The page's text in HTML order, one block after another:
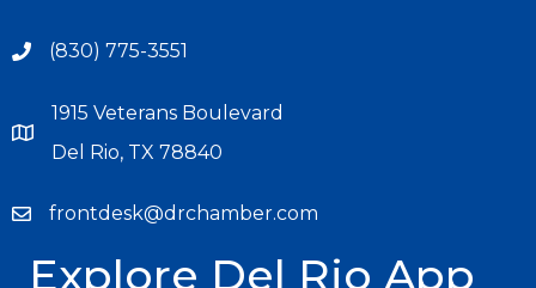
(830) 775-3551
1915 Veterans Boulevard
Del Rio, TX 78840
frontdesk@drchamber.com
Explore Del Rio App